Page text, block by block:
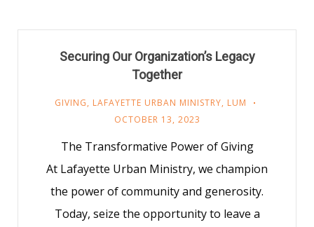
Securing Our Organization’s Legacy
Together
GIVING, LAFAYETTE URBAN MINISTRY, LUM
OCTOBER 13, 2023
The Transformative Power of Giving
At Lafayette Urban Ministry, we champion
the power of community and generosity.
Today, seize the opportunity to leave a